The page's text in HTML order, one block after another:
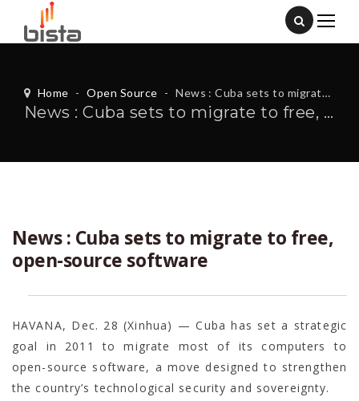
Home - Open Source - News : Cuba sets to migrate to free, open-source software
News : Cuba sets to migrate to free, open-source software
News : Cuba sets to migrate to free,
open-source software
HAVANA, Dec. 28 (Xinhua) — Cuba has set a strategic
goal in 2011 to migrate most of its computers to
open-source software, a move designed to strengthen
the country’s technological security and sovereignty.